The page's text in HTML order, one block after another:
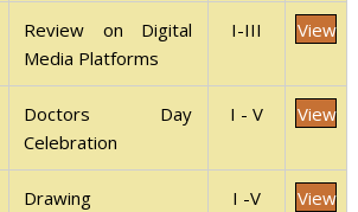
Review on Digital
Media Platforms
I-III View
Doctors Day
Celebration
I - V View
Drawing
I -V View